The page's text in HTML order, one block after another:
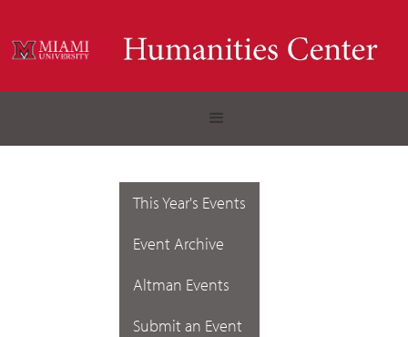
This Year's Events
Event Archive
Altman Events
Submit an Event